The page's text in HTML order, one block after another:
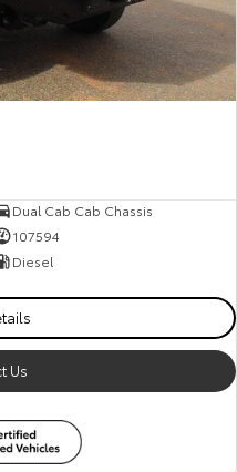
Our Stock
Tundra
Dual Cab Cab Chassis
107594
Diesel
Us